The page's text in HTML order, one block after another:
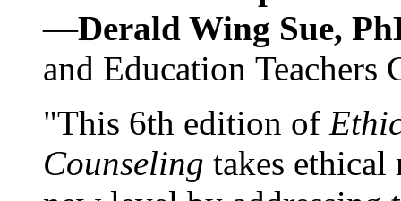
—Derald Wing Sue,
and Education
"This 6th edition of
Counseling takes ethical